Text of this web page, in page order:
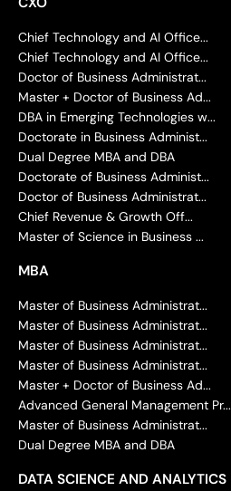
Chief Technology and AI Office...
Chief Technology and AI Office...
Doctor of Business Administrat...
Master + Doctor of Business Ad...
DBA in Emerging Technologies w...
Doctorate in Business Administ...
Dual Degree MBA and DBA
Doctorate of Business Administ...
Doctor of Business Administrat...
Chief Revenue & Growth Off...
Master of Science in Business ...
MBA
Master of Business Administrat...
Master of Business Administrat...
Master of Business Administrat...
Master of Business Administrat...
Master + Doctor of Business Ad...
Advanced General Management Pr...
Master of Business Administrat...
Dual Degree MBA and DBA
DATA SCIENCE AND ANALYTICS